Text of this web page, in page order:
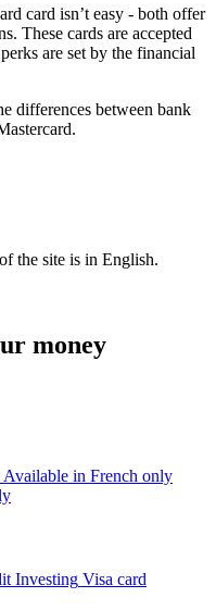
card isn’t easy - both offer
These cards are accepted
are set by the financial
differences between bank
the site is in English.
money
Available in French only
Investing Visa card